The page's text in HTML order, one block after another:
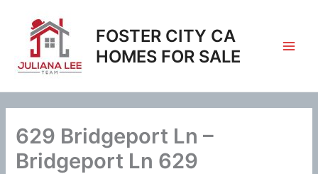
content
FOSTER CITY CA
HOMES FOR SALE
629 Bridgeport Ln –
Bridgeport Ln 629